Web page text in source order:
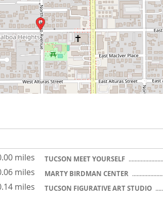
miles TUCSON MEET YOURSELF
miles MARTY BIRDMAN CENTER
miles TUCSON FIGURATIVE ART STUDIO